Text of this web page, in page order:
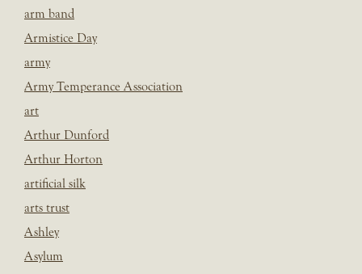
arm band
Armistice Day
army
Army Temperance Association
art
Arthur Dunford
Arthur Horton
artificial silk
arts trust
Ashley
Asylum